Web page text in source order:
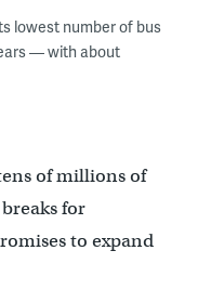
lowest number of bus
— with about
of millions of
for
to expand